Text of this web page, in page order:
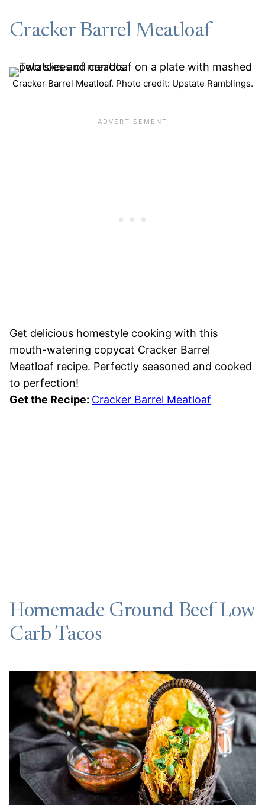
Cracker Barrel Meatloaf
Cracker Barrel Meatloaf. Photo credit: Upstate Ramblings.
Get delicious homestyle cooking with this
mouth-watering copycat Cracker Barrel
Meatloaf recipe. Perfectly seasoned and cooked
to perfection!
Get the Recipe: Cracker Barrel Meatloaf
Homemade Ground Beef Low
Carb Tacos